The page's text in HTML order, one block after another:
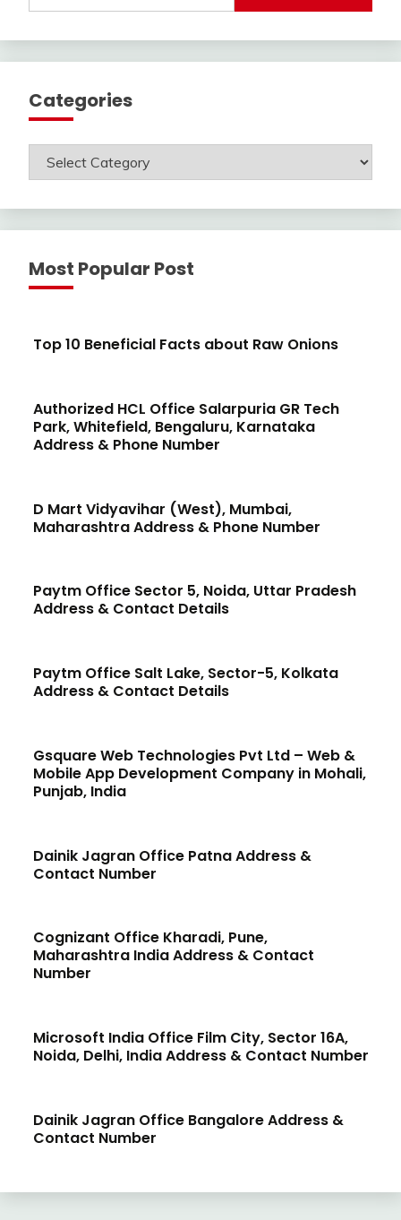
Categories
Categories
Most Popular Post
Top 10 Beneficial Facts about Raw Onions
Authorized HCL Office Salarpuria GR Tech
Park, Whitefield, Bengaluru, Karnataka
Address & Phone Number
D Mart Vidyavihar (West), Mumbai,
Maharashtra Address & Phone Number
Paytm Office Sector 5, Noida, Uttar Pradesh
Address & Contact Details
Paytm Office Salt Lake, Sector-5, Kolkata
Address & Contact Details
Gsquare Web Technologies Pvt Ltd – Web &
Mobile App Development Company in Mohali,
Punjab, India
Dainik Jagran Office Patna Address &
Contact Number
Cognizant Office Kharadi, Pune,
Maharashtra India Address & Contact
Number
Microsoft India Office Film City, Sector 16A,
Noida, Delhi, India Address & Contact Number
Dainik Jagran Office Bangalore Address &
Contact Number